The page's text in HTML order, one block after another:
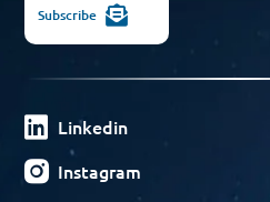
Subscribe
Linkedin
Instagram